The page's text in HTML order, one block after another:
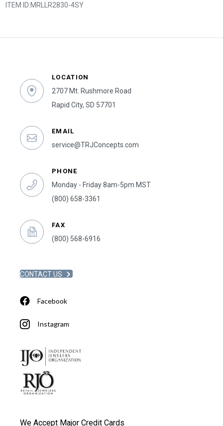
ITEM ID:MRLLR2830-4SY
LOCATION
2707 Mt. Rushmore Road
Rapid City, SD 57701
EMAIL
service@TRJConcepts.com
PHONE
Monday - Friday 8am-5pm MST
(800) 658-3361
FAX
(800) 568-6916
CONTACT US
Facebook
Instagram
We Accept Major Credit Cards